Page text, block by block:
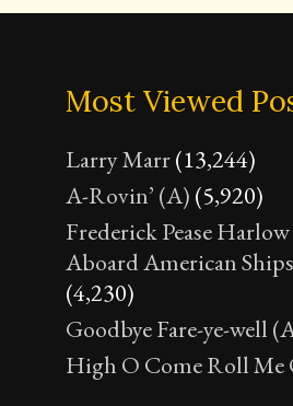
Most Viewed
Larry Marr(13,244)
A-Rovin’ (A) (5,920)
Frederick Pease
Aboard American
(4,230)
Goodbye Fare-ye-well
High O Come Roll Me